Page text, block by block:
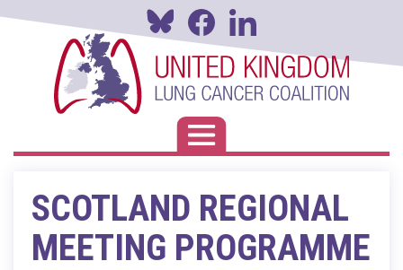
Toggle navigation
SCOTLAND REGIONAL
MEETING PROGRAMME